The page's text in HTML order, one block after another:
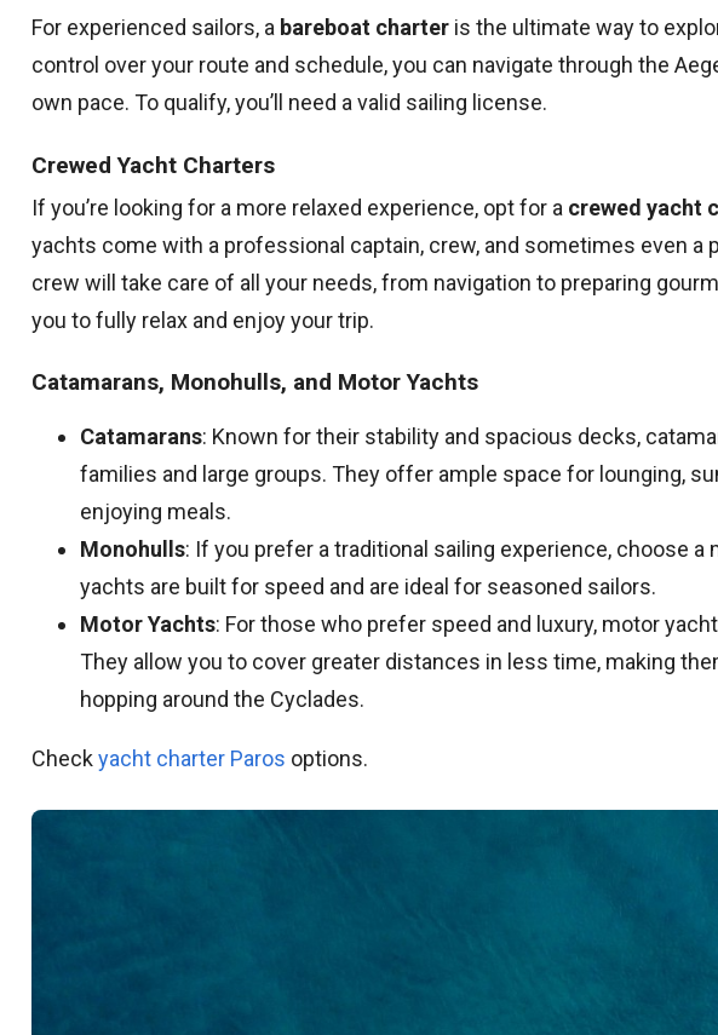
For experienced sailors, a bareboat charter is the ultimate way to
control over your route and schedule, you can navigate through the
own pace. To qualify, you’ll need a valid sailing license.
Crewed Yacht Charters
If you’re looking for a more relaxed experience, opt for a crewed yacht
yachts come with a professional captain, crew, and sometimes even a
crew will take care of all your needs, from navigation to preparing
you to fully relax and enjoy your trip.
Catamarans, Monohulls, and Motor Yachts
Catamarans: Known for their stability and spacious decks,
families and large groups. They offer ample space for lounging,
enjoying meals.
Monohulls: If you prefer a traditional sailing experience, choose a
yachts are built for speed and are ideal for seasoned sailors.
Motor Yachts: For those who prefer speed and luxury, motor
They allow you to cover greater distances in less time, making
hopping around the Cyclades.
Checkyacht charter Paros options.